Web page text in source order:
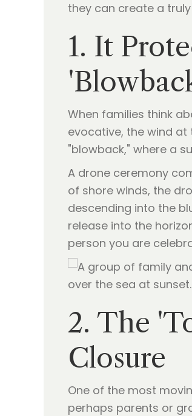
they can create a
1. It
When families think
evocative, the wind
"blowback," where a
A drone ceremony
of shore winds, the
descending into the
release into the
person you are
2. The
Closure
One of the most
perhaps parents or